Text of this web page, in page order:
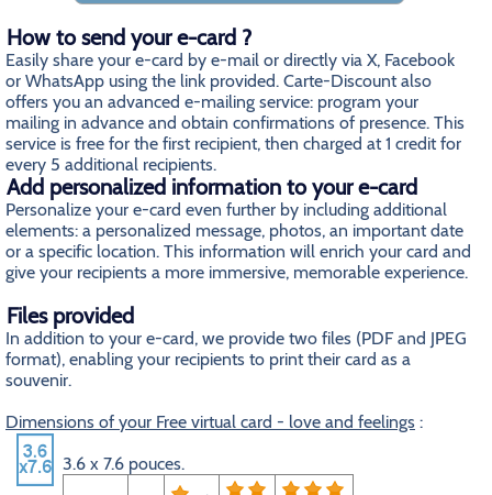
How to send your e-card ?
Easily share your e-card by e-mail or directly via X, Facebook
or WhatsApp using the link provided. Carte-Discount also
offers you an advanced e-mailing service: program your
mailing in advance and obtain confirmations of presence. This
service is free for the first recipient, then charged at 1 credit for
every 5 additional recipients.
Add personalized information to your e-card
Personalize your e-card even further by including additional
elements: a personalized message, photos, an important date
or a specific location. This information will enrich your card and
give your recipients a more immersive, memorable experience.
Files provided
In addition to your e-card, we provide two files (PDF and JPEG
format), enabling your recipients to print their card as a
souvenir.
Dimensions of your Free virtual card - love and feelings :
3.6 x 7.6 pouces.